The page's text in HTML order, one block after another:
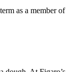
as a member